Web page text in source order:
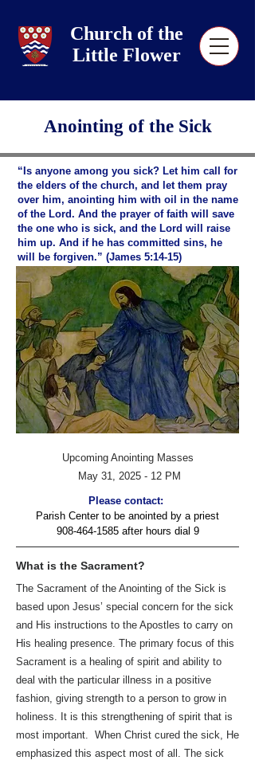
Church of the
Little Flower
Anointing of the Sick
“Is anyone among you sick? Let him call for
the elders of the church, and let them pray
over him, anointing him with oil in the name
of the Lord. And the prayer of faith will save
the one who is sick, and the Lord will raise
him up. And if he has committed sins, he
will be forgiven.” (James 5:14-15)
Upcoming Anointing Masses
May 31, 2025 - 12 PM
Please contact:
Parish Center to be anointed by a priest
908-464-1585after hours dial 9
What is the Sacrament?
The Sacrament of the Anointing of the Sick is
based upon Jesus’ special concern for the sick
and His instructions to the Apostles to carry on
His healing presence. The primary focus of this
Sacrament is a healing of spirit and ability to
deal with the particular illness in a positive
fashion, giving strength to a person to grow in
holiness. It is this strengthening of spirit that is
most important. When Christ cured the sick, He
emphasized this aspect most of all. The sick